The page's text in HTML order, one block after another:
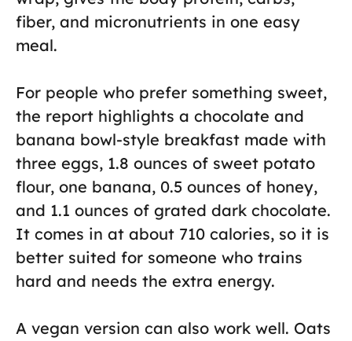
fiber, and micronutrients in one easy
meal.
For people who prefer something sweet,
the report highlights a chocolate and
banana bowl-style breakfast made with
three eggs, 1.8 ounces of sweet potato
flour, one banana, 0.5 ounces of honey,
and 1.1 ounces of grated dark chocolate.
It comes in at about 710 calories, so it is
better suited for someone who trains
hard and needs the extra energy.
A vegan version can also work well. Oats